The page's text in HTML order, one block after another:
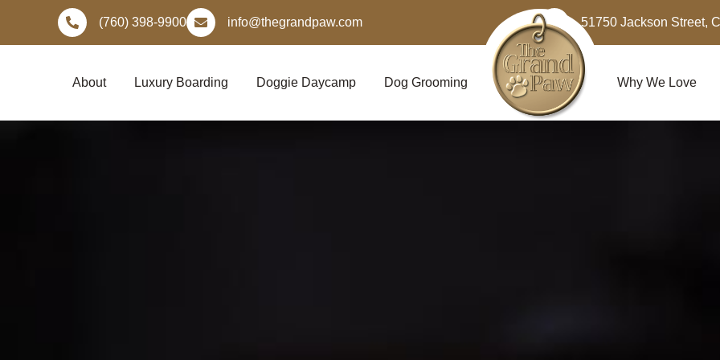
(760) 398-9900 info@thegrandpaw.com 51750 Jackson Street,
About Luxury Boarding Doggie Daycamp Dog Grooming Why We Love